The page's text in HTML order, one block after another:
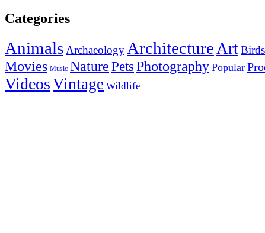
Categories
AnimalsArchaeology ArchitectureArtBirds
Movies Music NaturePetsPhotography Popular
VideosVintage Wildlife